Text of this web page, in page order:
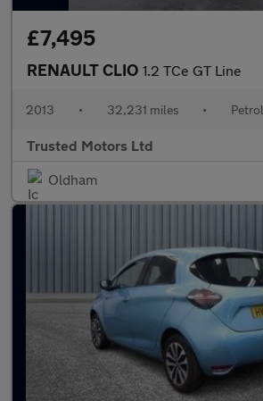
£7,495
RENAULT CLIO 1.2 TCe GT Line
2013 • 32,231 miles • Petrol
Trusted Motors Ltd
Oldham